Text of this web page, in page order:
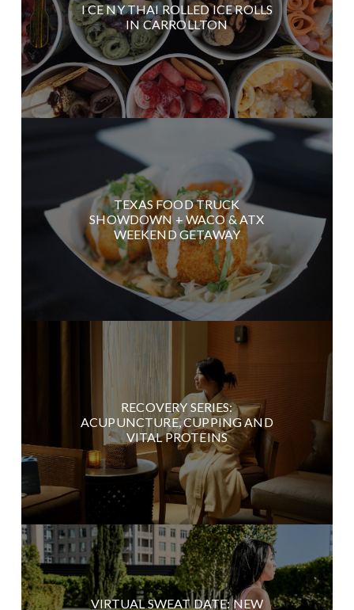
I CE NY THAI ROLLED ICE ROLLS
IN CARROLLTON
TEXAS FOOD TRUCK
SHOWDOWN + WACO & ATX
WEEKEND GETAWAY
RECOVERY SERIES:
ACUPUNCTURE, CUPPING AND
VITAL PROTEINS
VIRTUAL SWEAT DATE: NEW